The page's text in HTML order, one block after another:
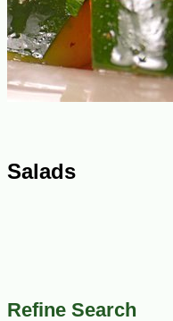
Salads
Refine Search